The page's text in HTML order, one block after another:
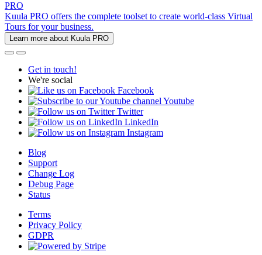
PRO
Kuula PRO offers the complete toolset to create world-class Virtual
Tours for your business.
Learn more about Kuula PRO
Get in touch!
We're social
Facebook
Youtube
Twitter
LinkedIn
Instagram
Blog
Support
Change Log
Debug Page
Status
Terms
Privacy Policy
GDPR